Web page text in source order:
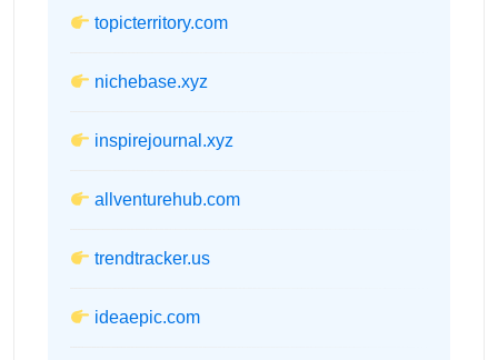
topicterritory.com
nichebase.xyz
inspirejournal.xyz
allventurehub.com
trendtracker.us
ideaepic.com